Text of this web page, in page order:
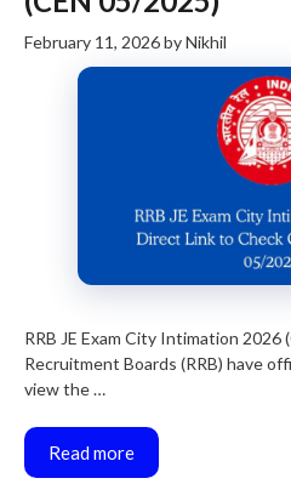
February 11, 2026byNikhil
RRB JE Exam City Intimation 2026
Recruitment Boards (RRB) have
view the …
Read more